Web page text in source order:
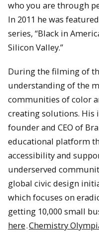
who you are through
In 2011 he was
series, “Black in
Silicon Valley.”
During the filming of
understanding of the
communities of color
creating solutions. His
founder and CEO of
educational platform
accessibility and
underserved
global civic design
which focuses on
getting 10,000 small
here.Chemistry